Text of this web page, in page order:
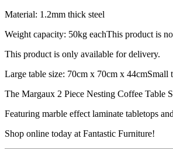
Material: 1.2mm thick steel
Weight capacity: 50kg eachThis product is
This product is only available for delivery.
Large table size: 70cm x 70cm x 44cmSmall
The Margaux 2 Piece Nesting Coffee Table
Featuring marble effect laminate tabletops
Shop online today at Fantastic Furniture!